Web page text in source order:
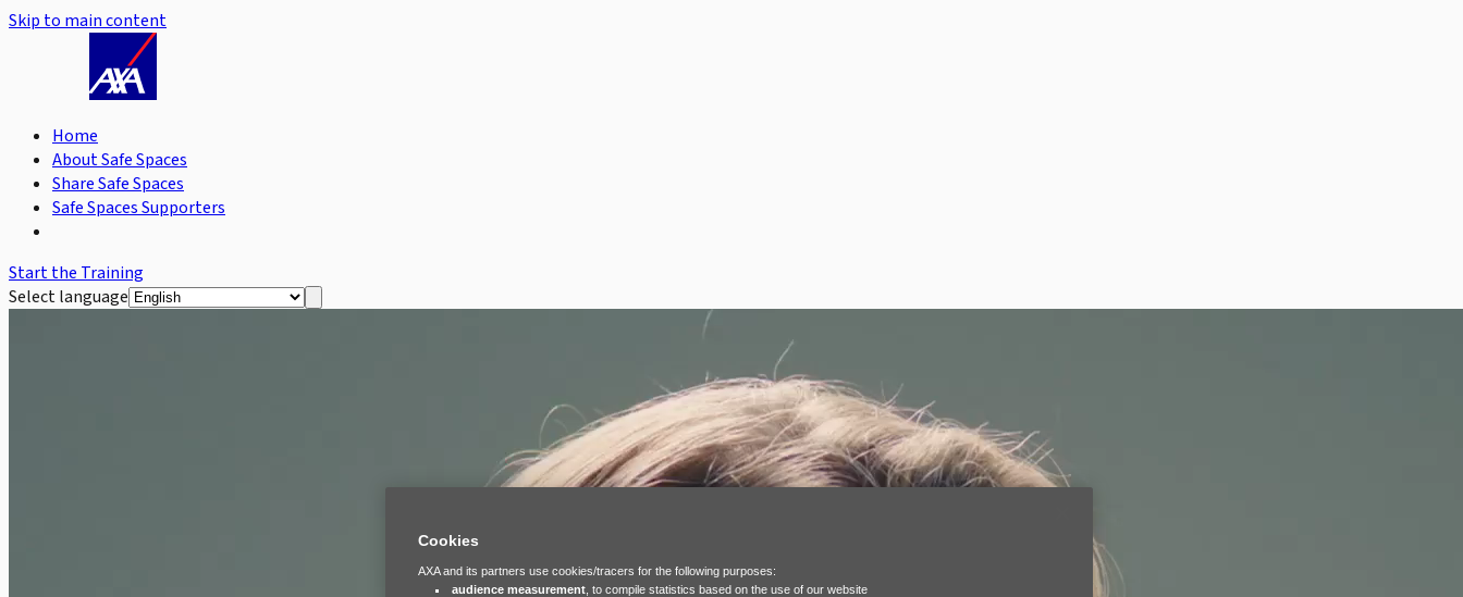
Skip to main content
Home
About Safe Spaces
Share Safe Spaces
Safe Spaces Supporters
Start the Training
Select language
Cookies
AXA and its partners use cookies/tracers for the following purposes:
audience measurement , to compile statistics based on the use of our website